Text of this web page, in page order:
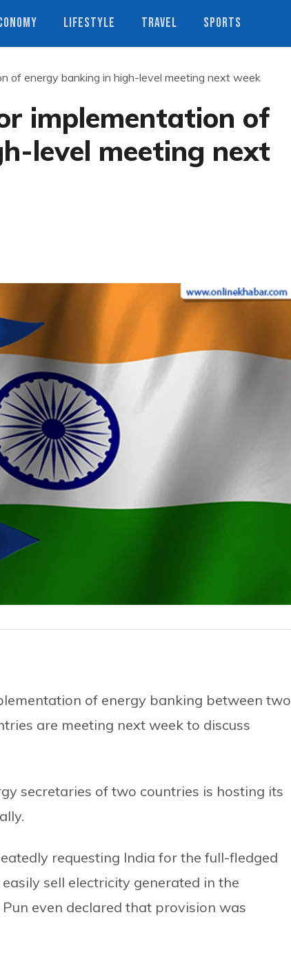
LIFESTYLE TRAVEL SPORTS
of energy banking in high-level meeting next week
implementation of
level meeting next
of energy banking between two
are meeting next week to discuss
secretaries of two countries is hosting its
requesting India for the full-fledged
sell electricity generated in the
even declared that provision was